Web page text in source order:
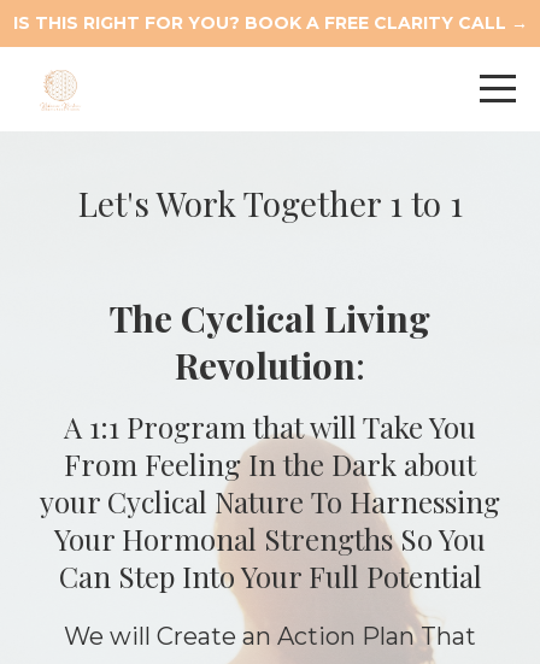
IS THIS RIGHT FOR YOU? BOOK A FREE CLARITY CALL →
Let's Work Together 1 to 1
The Cyclical Living
Revolution:
A 1:1 Program that will Take You
From Feeling In the Dark about
your Cyclical Nature To Harnessing
Your Hormonal Strengths So You
Can Step Into Your Full Potential
We will Create an Action Plan That